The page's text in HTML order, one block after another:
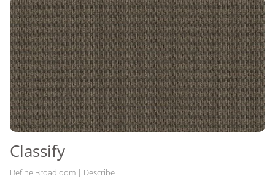
Classify
Define Broadloom | Describe